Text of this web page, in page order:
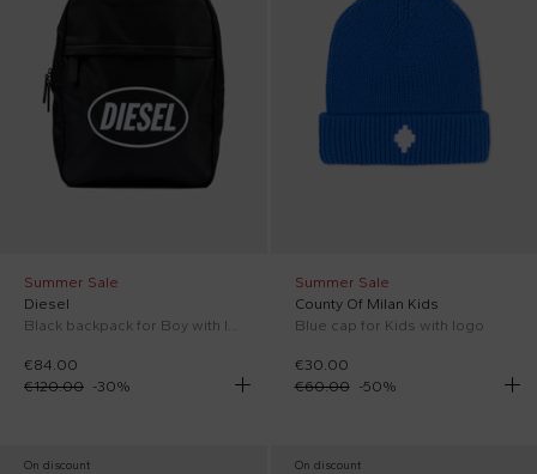
Summer Sale
Diesel
€84.00
€120.00 -30%
Summer Sale
County Of Milan Kids
Blue cap for Kids with logo
€30.00
€60.00
-50%
On discount On discount